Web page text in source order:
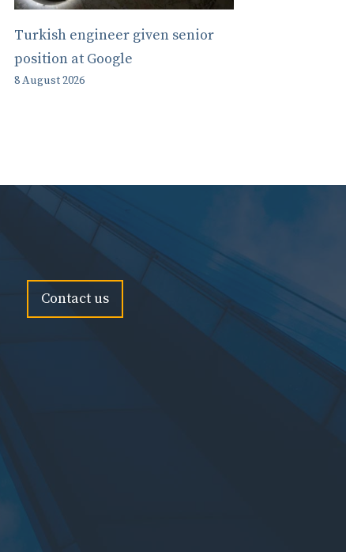
Turkish engineer given senior
position at Google
8 August 2026
Contact us